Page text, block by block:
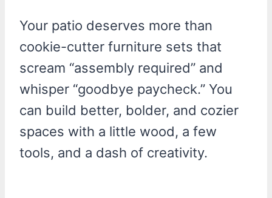
Your patio deserves more than
cookie-cutter furniture sets that
scream “assembly required” and
whisper “goodbye paycheck.” You
can build better, bolder, and cozier
spaces with a little wood, a few
tools, and a dash of creativity.